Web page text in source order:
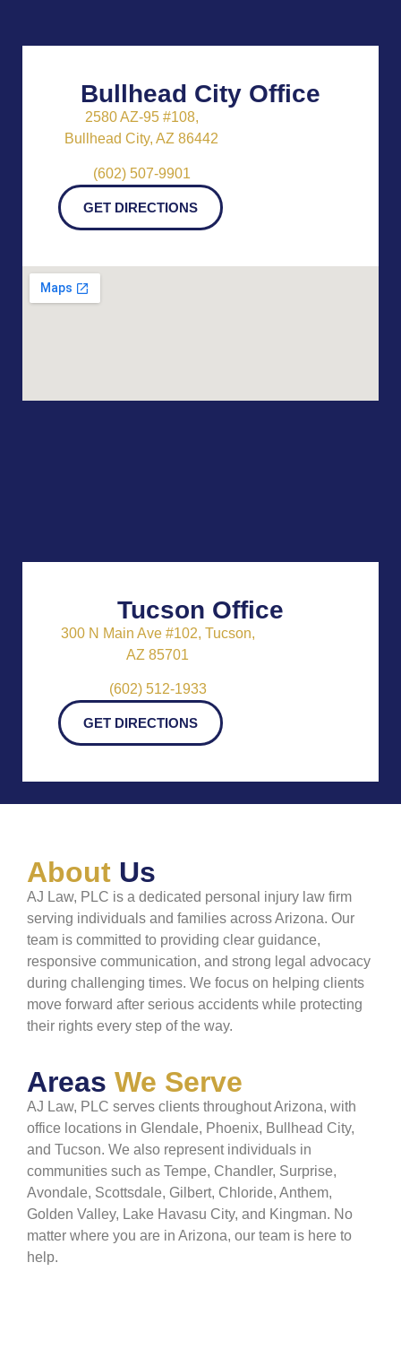
Bullhead City Office
2580 AZ-95 #108,
Bullhead City, AZ 86442
(602) 507-9901
GET DIRECTIONS
Tucson Office
300 N Main Ave #102, Tucson,
AZ 85701
(602) 512-1933
GET DIRECTIONS
About Us
AJ Law, PLC is a dedicated personal injury law firm
serving individuals and families across Arizona. Our
team is committed to providing clear guidance,
responsive communication, and strong legal advocacy
during challenging times. We focus on helping clients
move forward after serious accidents while protecting
their rights every step of the way.
Areas We Serve
AJ Law, PLC serves clients throughout Arizona, with
office locations in Glendale, Phoenix, Bullhead City,
and Tucson. We also represent individuals in
communities such as Tempe, Chandler, Surprise,
Avondale, Scottsdale, Gilbert, Chloride, Anthem,
Golden Valley, Lake Havasu City, and Kingman. No
matter where you are in Arizona, our team is here to
help.